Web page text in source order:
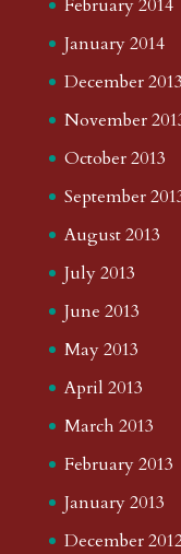
February 2014
January 2014
December 2013
November
October 2013
September
August 2013
July 2013
June 2013
May 2013
April 2013
March 2013
February 2013
January 2013
December